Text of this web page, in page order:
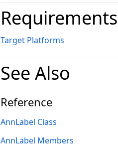
Requirements
Target Platforms
See Also
Reference
AnnLabel Class
AnnLabel Members